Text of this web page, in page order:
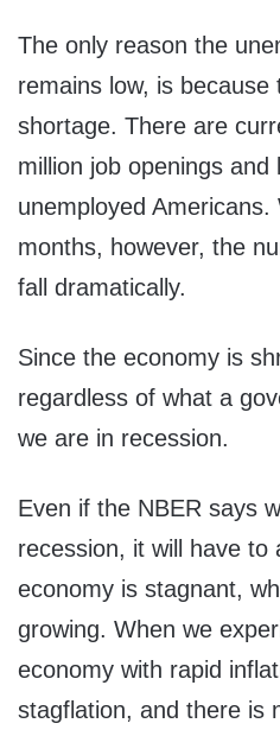
The only reason the
remains low, is because
shortage. There are
million job openings and
unemployed
months, however, the
fall dramatically.
Since the economy is
regardless of what a
we are in recession.
Even if the NBER says
recession, it will have to
economy is stagnant,
growing. When we
economy with rapid
stagflation, and there is